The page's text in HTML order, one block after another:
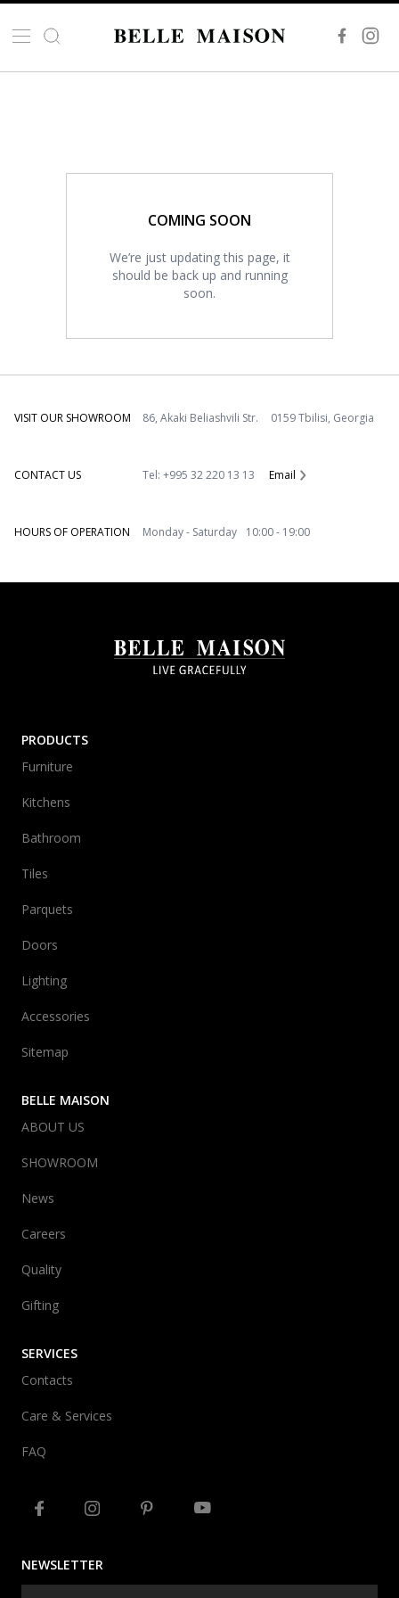
COMING SOON
We’re just updating this page, it
should be back up and running
soon.
VISIT OUR SHOWROOM 86, Akaki Beliashvili Str. 0159 Tbilisi, Georgia
CONTACT US Tel: +995 32 220 13 13 Email
HOURS OF OPERATION Monday - Saturday 10:00 - 19:00
PRODUCTS
Furniture
Kitchens
Bathroom
Tiles
Parquets
Doors
Lighting
Accessories
Sitemap
BELLE MAISON
ABOUT US
SHOWROOM
News
Careers
Quality
Gifting
SERVICES
Contacts
Care & Services
FAQ
NEWSLETTER